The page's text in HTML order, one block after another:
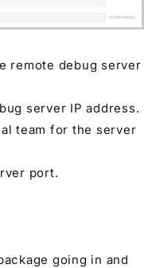
remote debug server
server IP address.
team for the server
port.
going in and